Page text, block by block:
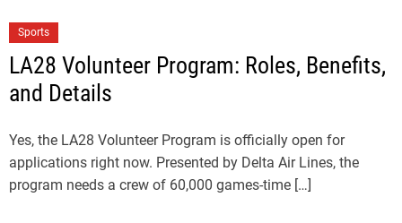
Sports
LA28 Volunteer Program: Roles, Benefits,
and Details
Yes, the LA28 Volunteer Program is officially open for
applications right now. Presented by Delta Air Lines, the
program needs a crew of 60,000 games-time […]